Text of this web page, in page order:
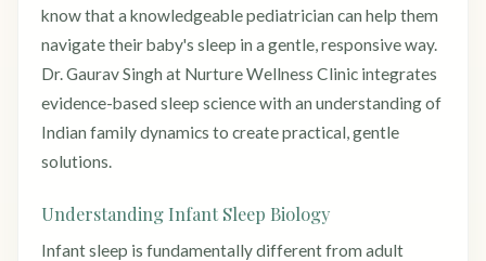
know that a knowledgeable pediatrician can help them
navigate their baby's sleep in a gentle, responsive way.
Dr. Gaurav Singh at Nurture Wellness Clinic integrates
evidence-based sleep science with an understanding of
Indian family dynamics to create practical, gentle
solutions.
Understanding Infant Sleep Biology
Infant sleep is fundamentally different from adult